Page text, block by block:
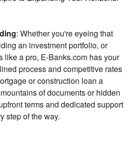
: Whether you're eyeing that
an investment portfolio, or
like a pro, E-Banks.com has your
process and competitive rates
or construction loan a
of documents or hidden
terms and dedicated support
step of the way.